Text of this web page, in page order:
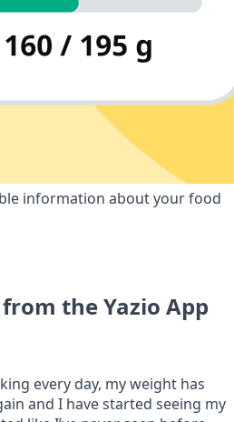
information about your food
from the Yazio App
every day, my weight has
and I have started seeing my